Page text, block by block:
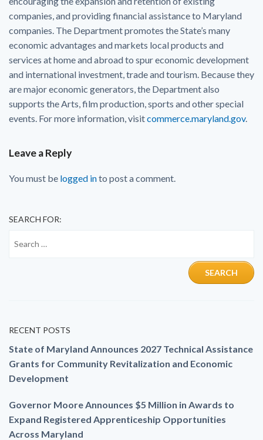
companies, and providing financial assistance to Maryland
companies. The Department promotes the State’s many
economic advantages and markets local products and
services at home and abroad to spur economic development
and international investment, trade and tourism. Because they
are major economic generators, the Department also
supports the Arts, film production, sports and other special
events. For more information, visitcommerce.maryland.gov.
Leave a Reply
You must be logged into post a comment.
SEARCH FOR:
RECENT POSTS
State of Maryland Announces 2027 Technical Assistance
Grants for Community Revitalization and Economic
Development
Governor Moore Announces $5 Million in Awards to
Expand Registered Apprenticeship Opportunities
Across Maryland